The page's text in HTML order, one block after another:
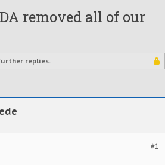
removed all of our
replies.
#1